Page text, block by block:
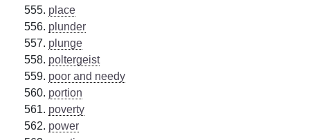
place
plunder
plunge
poltergeist
poor and needy
portion
poverty
power